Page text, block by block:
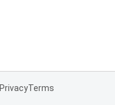
PrivacyTerms